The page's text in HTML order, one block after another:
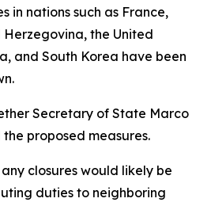
in nations such as France,
Herzegovina, the United
and South Korea have been
Secretary of State Marco
proposed measures.
closures would likely be
duties to neighboring